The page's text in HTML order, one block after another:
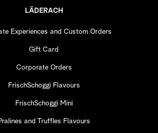
LÄDERACH
Experiences and Custom Orders
Gift Card
Corporate Orders
FrischSchoggi Flavours
FrischSchoggi Mini
and Truffles Flavours